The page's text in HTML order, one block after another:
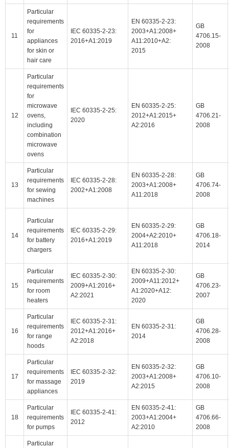
11
Particular
requirements
for
appliances
for skin or
hair care
IEC 60335-2-23:
2016+A1:2019
EN 60335-2-23:
2003+A1:2008+
A11:2010+A2:
2015
GB
4706.15-
2008
12
Particular
requirements
for
microwave
ovens,
including
combination
microwave
ovens
IEC 60335-2-25:
2020
EN 60335-2-25:
2012+A1:2015+
A2:2016
GB
4706.21-
2008
13
Particular
requirements
for sewing
machines
IEC 60335-2-28:
2002+A1:2008
EN 60335-2-28:
2003+A1:2008+
A11:2018
GB
4706.74-
2008
14
Particular
requirements
for battery
chargers
IEC 60335-2-29:
2016+A1:2019
EN 60335-2-29:
2004+A2:2010+
A11:2018
GB
4706.18-
2014
15
Particular
requirements
for room
heaters
IEC 60335-2-30:
2009+A1:2016+
A2:2021
EN 60335-2-30:
2009+A11:2012+
A1:2020+A12:
2020
GB
4706.23-
2007
16
Particular
requirements
for range
hoods
IEC 60335-2-31:
2012+A1:2016+
A2:2018
EN 60335-2-31:
2014
GB
4706.28-
2008
17
Particular
requirements
for massage
appliances
IEC 60335-2-32:
2019
EN 60335-2-32:
2003+A1:2008+
A2:2015
GB
4706.10-
2008
18
Particular
requirements
for pumps
IEC 60335-2-41:
2012
EN 60335-2-41:
2003+A1:2004+
A2:2010
GB
4706.66-
2008
Particular